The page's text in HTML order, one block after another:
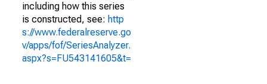
including how this series
is constructed, see: http
s://www.federalreserve.go
v/apps/fof/SeriesAnalyzer.
aspx?s=FU543141605&t=